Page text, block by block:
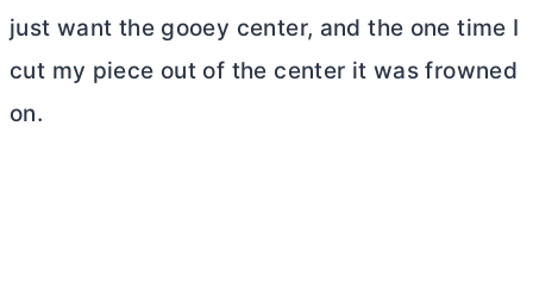
just want the gooey center, and the one time I
cut my piece out of the center it was frowned
on.